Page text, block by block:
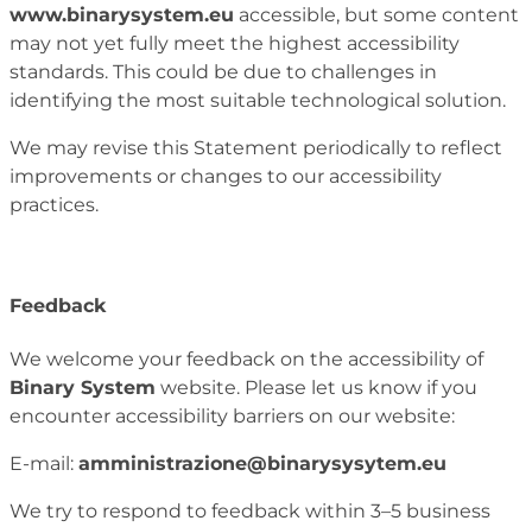
www.binarysystem.eu accessible, but some content
may not yet fully meet the highest accessibility
standards. This could be due to challenges in
identifying the most suitable technological solution.
We may revise this Statement periodically to reflect
improvements or changes to our accessibility
practices.
Feedback
We welcome your feedback on the accessibility of
Binary System website. Please let us know if you
encounter accessibility barriers on our website:
E-mail: amministrazione@binarysysytem.eu
We try to respond to feedback within 3–5 business